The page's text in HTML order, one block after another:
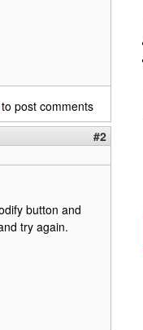
to post comments
#2
button and
try again.